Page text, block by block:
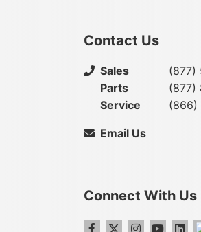
Contact Us
Sales
(877)
Parts
(877)
Service
(866)
Email Us
Connect With Us